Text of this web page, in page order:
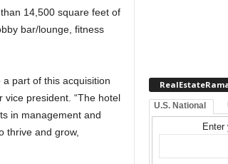
14,500 square feet of
bar/lounge, fitness
part of this acquisition
vice president. “The hotel
in management and
thrive and grow,
U.S. National
Enter